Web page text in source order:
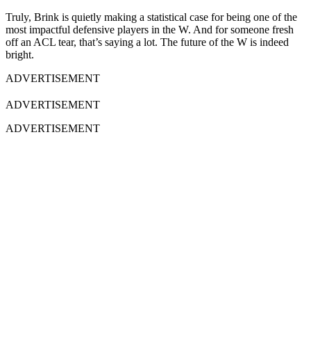
Truly, Brink is quietly making a statistical case for being one of the
most impactful defensive players in the W. And for someone fresh
off an ACL tear, that’s saying a lot. The future of the W is indeed
bright.
ADVERTISEMENT
ADVERTISEMENT
ADVERTISEMENT